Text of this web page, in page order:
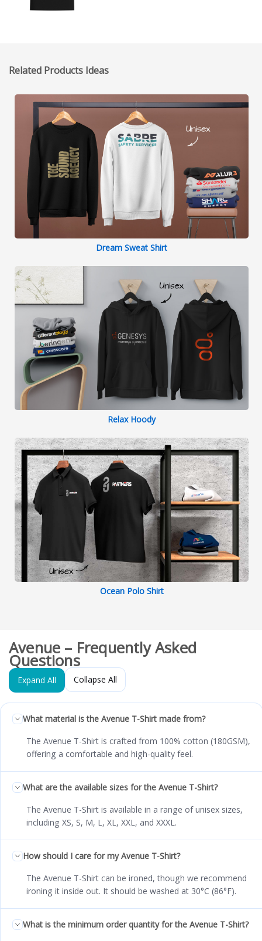
Related Products Ideas
Dream Sweat Shirt
Relax Hoody
Ocean Polo Shirt
Avenue – Frequently Asked
Questions
Expand All Collapse All
What material is the Avenue T-Shirt made from?
The Avenue T-Shirt is crafted from 100% cotton (180GSM),
offering a comfortable and high-quality feel.
What are the available sizes for the Avenue T-Shirt?
The Avenue T-Shirt is available in a range of unisex sizes,
including XS, S, M, L, XL, XXL, and XXXL.
How should I care for my Avenue T-Shirt?
The Avenue T-Shirt can be ironed, though we recommend
ironing it inside out. It should be washed at 30°C (86°F).
What is the minimum order quantity for the Avenue T-Shirt?